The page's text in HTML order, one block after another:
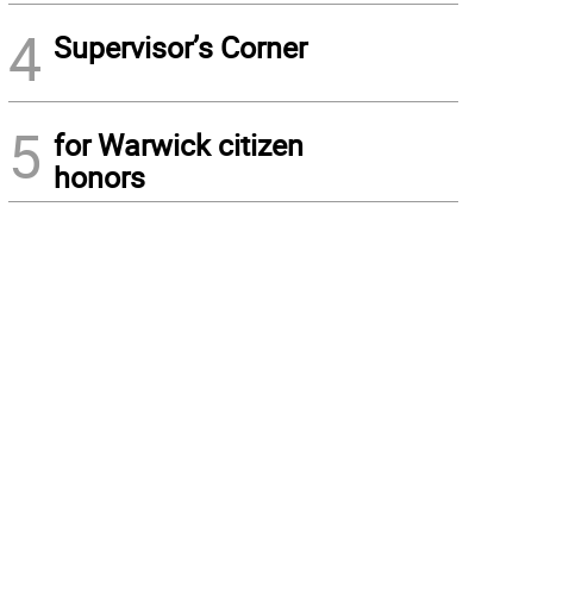
4 Supervisor’s Corner
5 for Warwick citizen
honors